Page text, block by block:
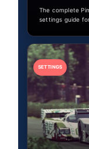
The complete
settings guide
SETTINGS